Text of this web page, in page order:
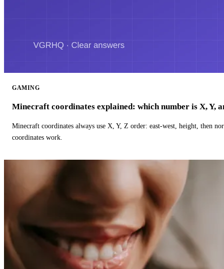
GAMING
Minecraft coordinates explained: which number is X, Y,
Minecraft coordinates always use X, Y, Z order: east-west, height, then
coordinates work.